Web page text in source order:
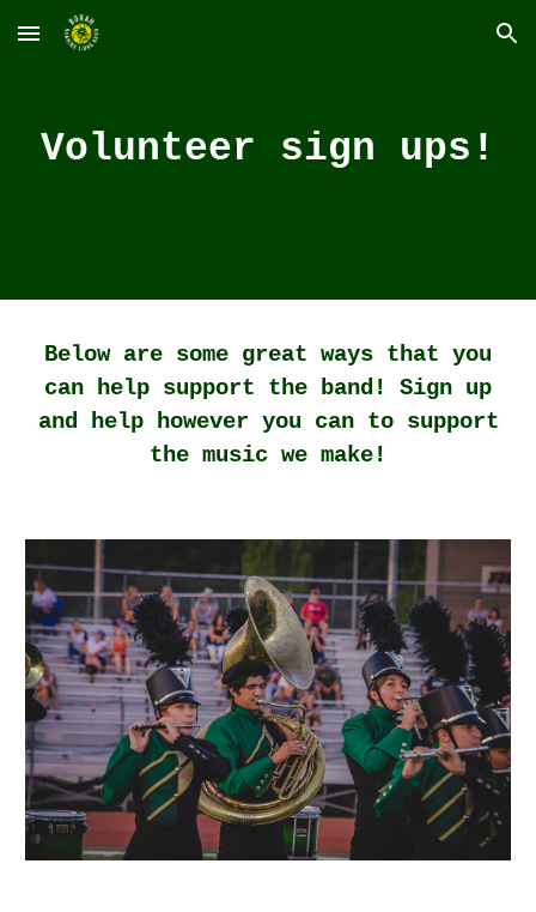
Skip to main content Skip to navigation
Volunteer sign ups!
Below are some great ways that you
can help support the band! Sign up
and help however you can to support
the music we make!